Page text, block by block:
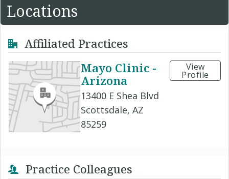
Locations
Affiliated Practices
Mayo Clinic -
Arizona
13400 E Shea Blvd
Scottsdale, AZ
85259
View
Profile
Practice Colleagues